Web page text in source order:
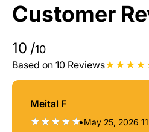
Customer
10 /10
Based on 10 Reviews
Meital F
•May 25, 2026